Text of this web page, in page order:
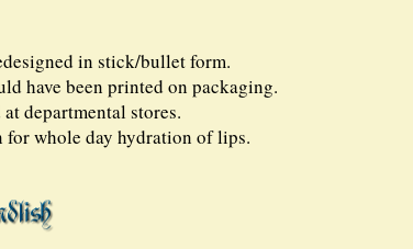
in stick/bullet form.
have been printed on packaging.
departmental stores.
for whole day hydration of lips.